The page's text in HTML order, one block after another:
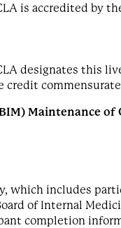
is accredited
designates this
credit
Maintenance of
which includes
of Internal
completion